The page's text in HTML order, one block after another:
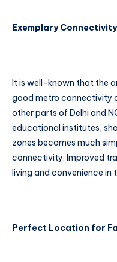
Exemplary
It is well-known that the
good metro connectivity
other parts of Delhi and
educational institutes,
zones becomes much
connectivity. Improved
living and convenience in
Perfect Location for